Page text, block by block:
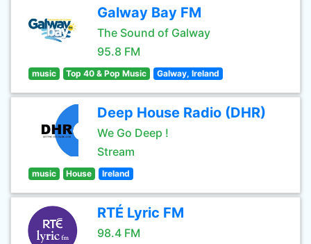
Galway Bay FM
The Sound of Galway
95.8 FM
music Top 40 & Pop Music Galway, Ireland
Deep House Radio (DHR)
We Go Deep !
Stream
music House Ireland
RTÉ Lyric FM
98.4 FM